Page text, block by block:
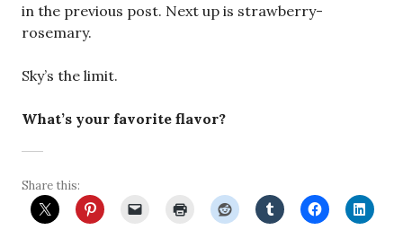
in the previous post. Next up is strawberry-
rosemary.
Sky’s the limit.
What’s your favorite flavor?
Share this: